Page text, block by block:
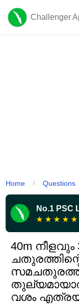
Challenger
Home / Questions
No.1 PSC
★ ★ ★ ★ ★
40m
വശം